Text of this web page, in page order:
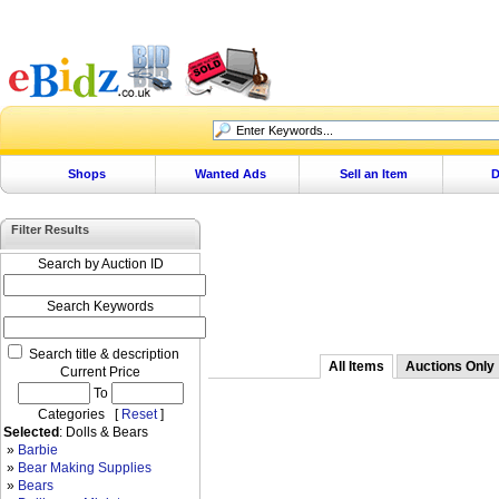
Shops Wanted Ads Sell an Item
Filter Results
Search by Auction ID
Search Keywords
Search title & description
Current Price
To
Categories [ Reset]
Selected : Dolls & Bears
» Barbie
» Bear Making Supplies
» Bears
All Items Auctions Only